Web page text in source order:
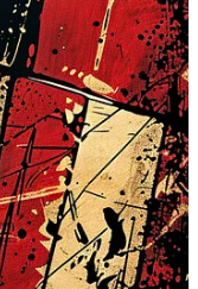
Collection notice